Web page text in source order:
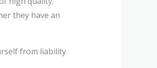
they have an
from liability